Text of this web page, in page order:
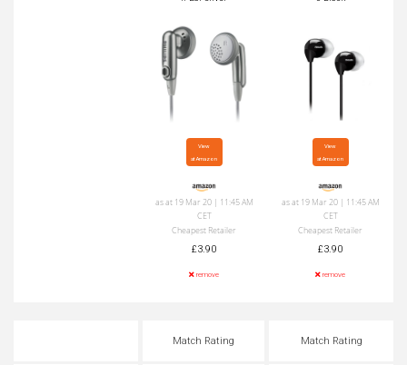
View
at Amazon
as at 19 Mar 20 | 11:45 AM
CET
Cheapest Retailer
£3.90
remove
View
at Amazon
as at 19 Mar 20 | 11:45 AM
CET
Cheapest Retailer
£3.90
remove
Match Rating Match Rating